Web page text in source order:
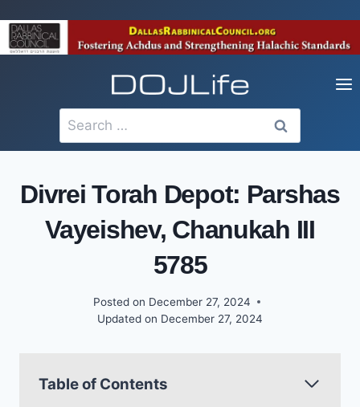
to
content
Search
for:
Divrei Torah Depot: Parshas
Vayeishev, Chanukah III
5785
Posted on December 27, 2024
Updated on December 27, 2024
Table of Contents